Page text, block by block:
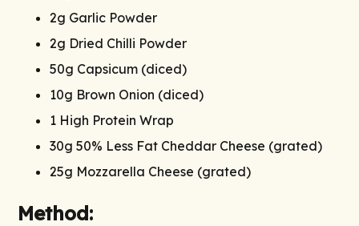
2g Garlic Powder
2g Dried Chilli Powder
50g Capsicum (diced)
10g Brown Onion (diced)
1 High Protein Wrap
30g 50% Less Fat Cheddar Cheese (grated)
25g Mozzarella Cheese (grated)
Method: